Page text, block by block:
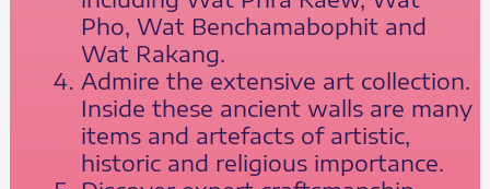
Pho, Wat Benchamabophit and
Wat Rakang.
Admire the extensive art collection.
Inside these ancient walls are many
items and artefacts of artistic,
historic and religious importance.